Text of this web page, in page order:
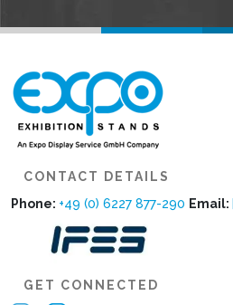
CONTACT DETAILS
Phone: +49 (0) 6227 877-290 Email:
GET CONNECTED